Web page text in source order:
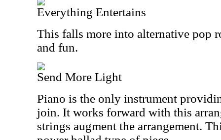
Everything Entertains
This falls more into alternative pop
and fun.
Send More Light
Piano is the only instrument
join. It works forward with this
strings augment the arrangement.